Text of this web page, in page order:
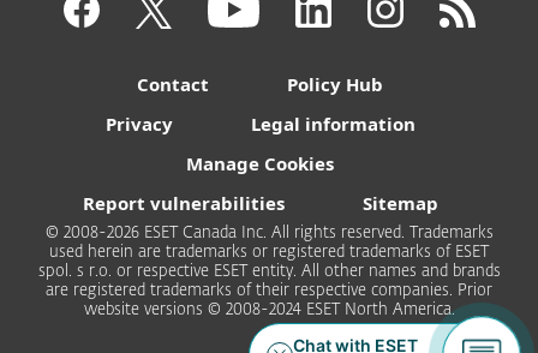
Contact
Policy Hub
Privacy
Legal information
Manage Cookies
Report vulnerabilities
Sitemap
© 2008-2026 ESET Canada Inc. All rights reserved. Trademarks
used herein are trademarks or registered trademarks of ESET
spol. s r.o. or respective ESET entity. All other names and brands
are registered trademarks of their respective companies. Prior
website versions © 2008-2024 ESET North America.